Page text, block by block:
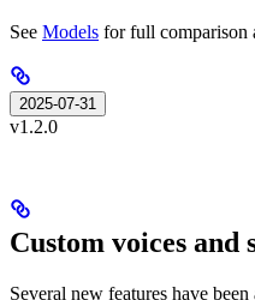
See Models for full comparison
2025-07-31
v1.2.0
Custom voices and
Several new features have